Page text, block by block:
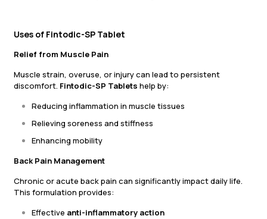
Uses of Fintodic-SP Tablet
Relief from Muscle Pain
Muscle strain, overuse, or injury can lead to persistent
discomfort. Fintodic-SP Tablets help by:
Reducing inflammation in muscle tissues
Relieving soreness and stiffness
Enhancing mobility
Back Pain Management
Chronic or acute back pain can significantly impact daily life.
This formulation provides:
Effective anti-inflammatory action